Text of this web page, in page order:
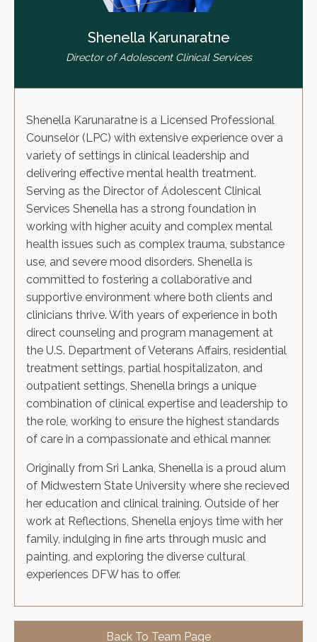
Shenella Karunaratne
Director of Adolescent Clinical Services
Shenella Karunaratne is a Licensed Professional
Counselor (LPC) with extensive experience over a
variety of settings in clinical leadership and
delivering effective mental health treatment.
Serving as the Director of Adolescent Clinical
Services Shenella has a strong foundation in
working with higher acuity and complex mental
health issues such as complex trauma, substance
use, and severe mood disorders. Shenella is
committed to fostering a collaborative and
supportive environment where both clients and
clinicians thrive. With years of experience in both
direct counseling and program management at
the U.S. Department of Veterans Affairs, residential
treatment settings, partial hospitalizaton, and
outpatient settings, Shenella brings a unique
combination of clinical expertise and leadership to
the role, working to ensure the highest standards
of care in a compassionate and ethical manner.
Originally from Sri Lanka, Shenella is a proud alum
of Midwestern State University where she recieved
her education and clinical training. Outside of her
work at Reflections, Shenella enjoys time with her
family, indulging in fine arts through music and
painting, and exploring the diverse cultural
experiences DFW has to offer.
Back To Team Page